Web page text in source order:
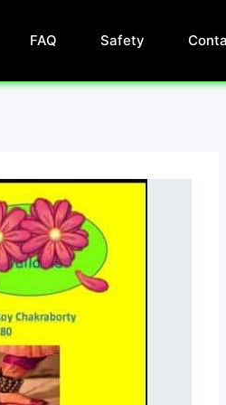
FAQ Safety